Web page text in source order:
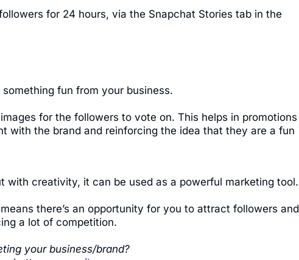
for 24 hours, via the Snapchat Stories tab in the
fun from your business.
for the followers to vote on. This helps in promotions
with the brand and reinforcing the idea that they are a fun
with creativity, it can be used as a powerful marketing tool.
there’s an opportunity for you to attract followers and
a lot of competition.
your business/brand?